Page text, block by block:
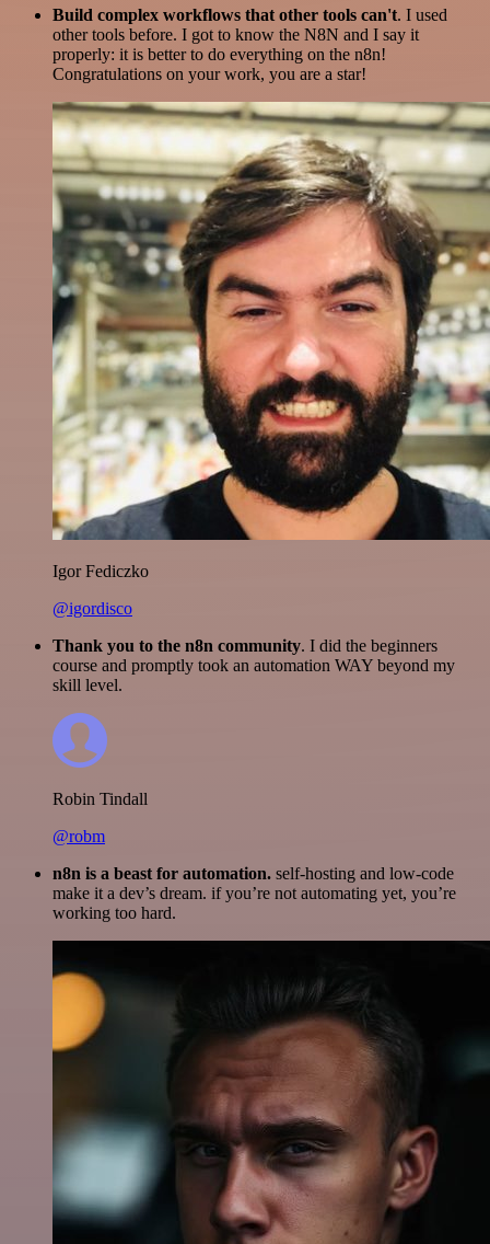
Build complex workflows that other tools can't. I used
other tools before. I got to know the N8N and I say it
properly: it is better to do everything on the n8n!
Congratulations on your work, you are a star!
Igor Fediczko
@igordisco
Thank you to the n8n community. I did the beginners
course and promptly took an automation WAY beyond my
skill level.
Robin Tindall
@robm
n8n is a beast for automation. self-hosting and low-code
make it a dev’s dream. if you’re not automating yet, you’re
working too hard.